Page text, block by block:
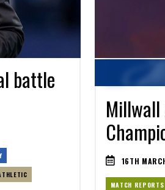
battle
Millwall
16TH
MATCH REPORTS